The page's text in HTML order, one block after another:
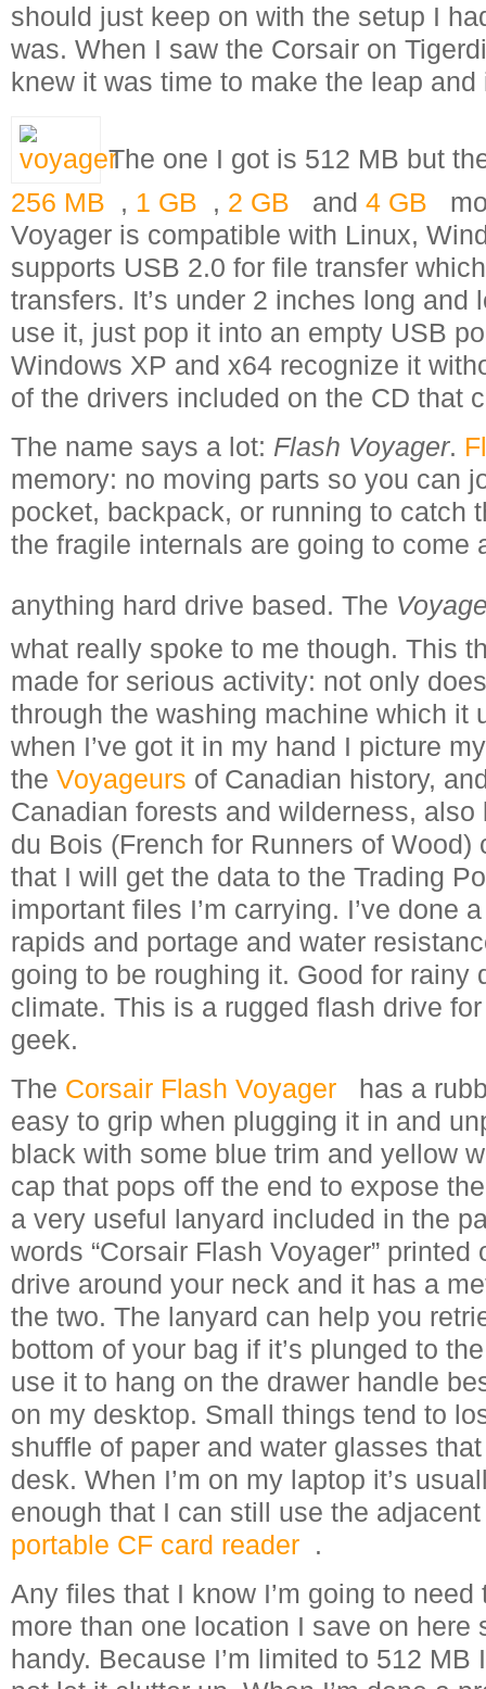
should just keep on with the setup I
was. When I saw the Corsair on
knew it was time to make the leap and
The one I got is 512 MB but
256 MB
, 1 GB , 2 GB and 4 GB
Voyager is compatible with Linux,
supports USB 2.0 for file transfer
transfers. It’s under 2 inches long and
use it, just pop it into an empty USB
Windows XP and x64 recognize it
of the drivers included on the CD that
The name says a lot: Flash Voyager.
memory: no moving parts so you can
pocket, backpack, or running to catch
the fragile internals are going to come
anything hard drive based. The
what really spoke to me though. This
made for serious activity: not only
through the washing machine which it
when I’ve got it in my hand I picture
the Voyageurs of Canadian history,
Canadian forests and wilderness,
du Bois (French for Runners of Wood)
that I will get the data to the Trading
important files I’m carrying. I’ve done
rapids and portage and water
going to be roughing it. Good for rainy
climate. This is a rugged flash drive
geek.
The Corsair Flash Voyager
has a
easy to grip when plugging it in and
black with some blue trim and yellow
cap that pops off the end to expose
a very useful lanyard included in the
words “Corsair Flash Voyager”
drive around your neck and it has a
the two. The lanyard can help you
bottom of your bag if it’s plunged to
use it to hang on the drawer handle
on my desktop. Small things tend to
shuffle of paper and water glasses
desk. When I’m on my laptop it’s
enough that I can still use the
portable CF card reader .
Any files that I know I’m going to
more than one location I save on here
handy. Because I’m limited to 512